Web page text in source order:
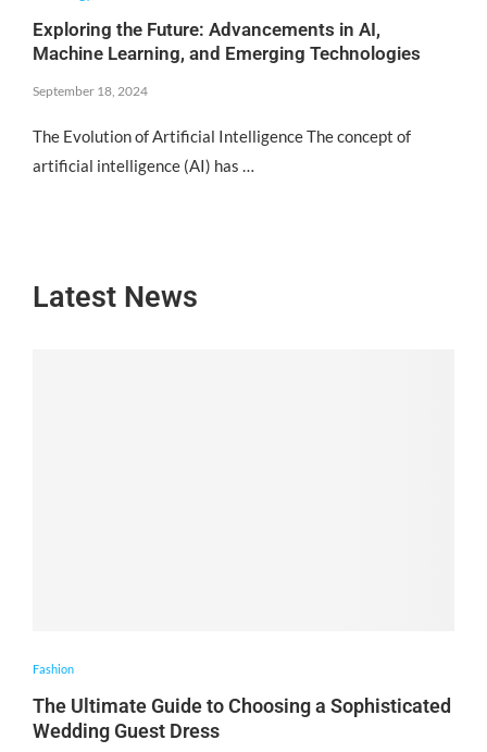
Exploring the Future: Advancements in AI,
Machine Learning, and Emerging Technologies
September 18, 2024
The Evolution of Artificial Intelligence The concept of
artificial intelligence (AI) has …
Latest News
Fashion
The Ultimate Guide to Choosing a Sophisticated
Wedding Guest Dress